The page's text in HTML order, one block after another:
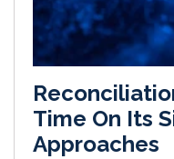
Time On Its
Approaches